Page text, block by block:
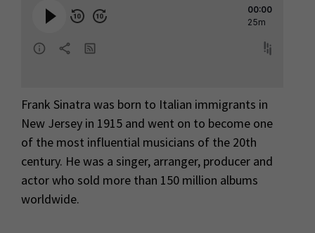
Frank Sinatra was born to Italian immigrants in
New Jersey in 1915 and went on to become one
of the most influential musicians of the 20th
century. He was a singer, arranger, producer and
actor who sold more than 150 million albums
worldwide.